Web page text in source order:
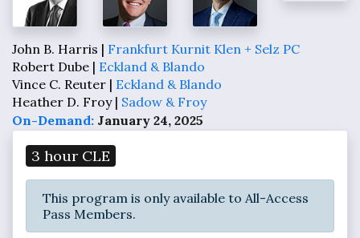
John B. Harris | Frankfurt Kurnit Klen + Selz PC
Robert Dube | Eckland & Blando
Vince C. Reuter | Eckland & Blando
Heather D. Froy | Sadow & Froy
On-Demand: January 24, 2025
3 hour CLE
This program is only available to All-Access
Pass Members.